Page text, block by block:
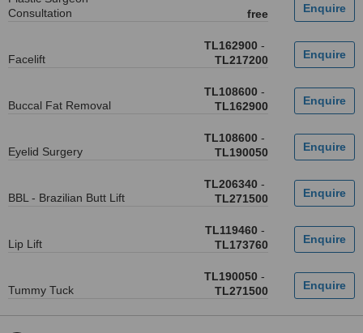
Consultation
free
Facelift
TL162900 -
TL217200
Buccal Fat Removal
TL108600 -
TL162900
Eyelid Surgery
TL108600 -
TL190050
BBL - Brazilian Butt Lift
TL206340 -
TL271500
Lip Lift
TL119460 -
TL173760
Tummy Tuck
TL190050 -
TL271500